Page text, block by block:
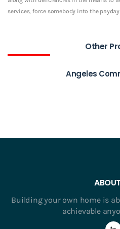
services, force somebody into the
Other
Angeles
Building your own home is
achievable